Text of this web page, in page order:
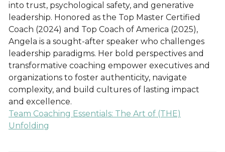
into trust, psychological safety, and generative
leadership. Honored as the Top Master Certified
Coach (2024) and Top Coach of America (2025),
Angela is a sought-after speaker who challenges
leadership paradigms. Her bold perspectives and
transformative coaching empower executives and
organizations to foster authenticity, navigate
complexity, and build cultures of lasting impact
and excellence.
Team Coaching Essentials: The Art of (THE)
Unfolding